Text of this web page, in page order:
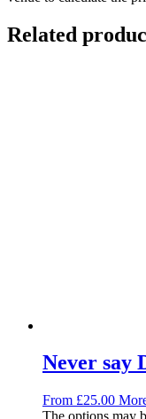
Related
Never say
From £25.00